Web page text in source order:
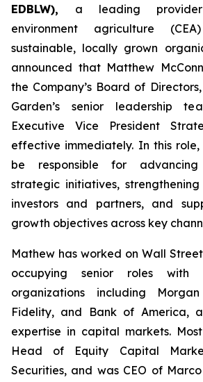
EDBLW), a leading
environment agriculture
sustainable, locally grown
announced that Matthew
the Company’s Board of
Garden’s senior leadership
Executive Vice President
effective immediately. In this role,
be responsible for advancing
strategic initiatives,
investors and partners, and
growth objectives across key
Mathew has worked on Wall
occupying senior roles with
organizations including
Fidelity, and Bank of America,
expertise in capital markets.
Head of Equity Capital
Securities, and was CEO of